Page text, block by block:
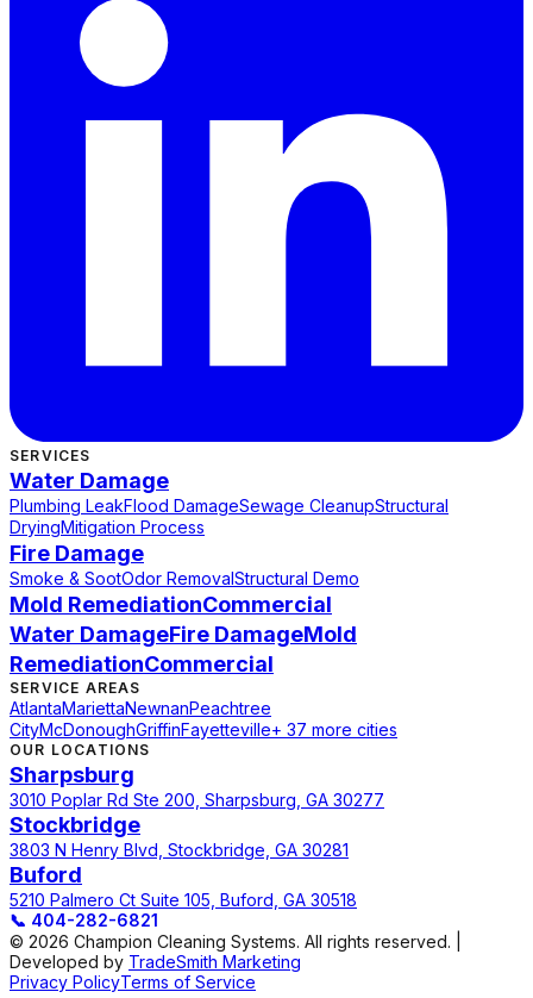
SERVICES
Water Damage
Plumbing LeakFlood DamageSewage CleanupStructural
DryingMitigation Process
Fire Damage
Smoke & SootOdor RemovalStructural Demo
Mold RemediationCommercial
Water DamageFire DamageMold
RemediationCommercial
SERVICE AREAS
AtlantaMariettaNewnanPeachtree
CityMcDonoughGriffinFayetteville+ 37 more cities
OUR LOCATIONS
Sharpsburg
3010 Poplar Rd Ste 200, Sharpsburg, GA 30277
Stockbridge
3803 N Henry Blvd, Stockbridge, GA 30281
Buford
5210 Palmero Ct Suite 105, Buford, GA 30518
📞 404-282-6821
© 2026 Champion Cleaning Systems. All rights reserved. |
Developed by TradeSmith Marketing
Privacy PolicyTerms of Service